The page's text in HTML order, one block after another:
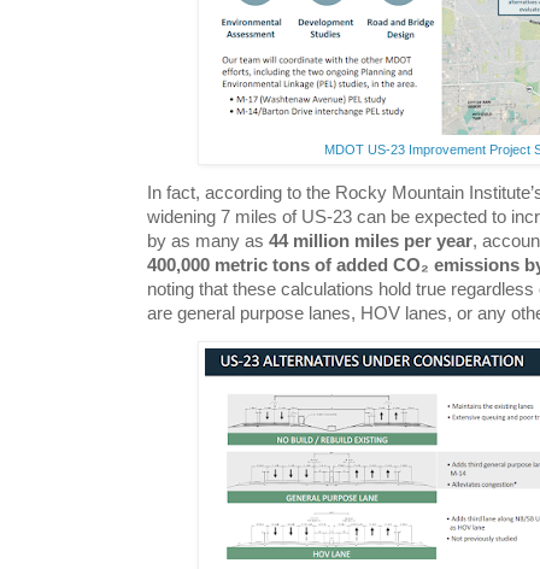
MDOT US-23 Improvement Project
In fact, according to the Rocky Mountain
widening 7 miles of US-23 can be expected to
by as many as 44 million miles per year,
400,000 metric tons of added CO₂ emissions
noting that these calculations hold true
are general purpose lanes, HOV lanes, or any